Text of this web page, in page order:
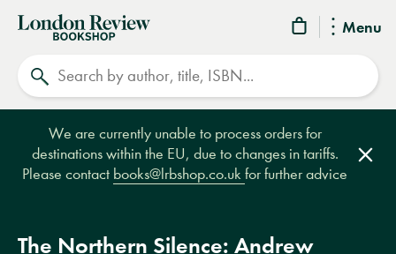
Menu
London
Review
Bookshop
We are currently unable to process orders for
destinations within the EU, due to changes in tariffs.
Please contact books@lrbshop.co.ukfor further advice
The Northern Silence: Andrew